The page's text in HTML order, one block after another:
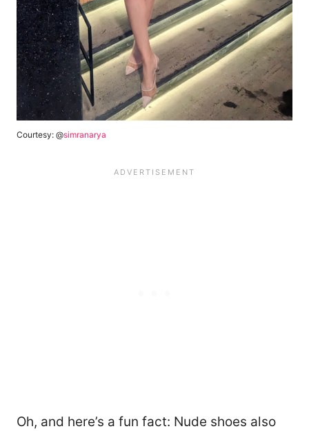
Courtesy: @simranarya
Oh, and here’s a fun fact: Nude shoes also